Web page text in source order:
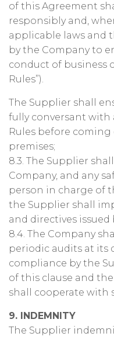
of this Agreement
responsibly and,
applicable laws and
by the Company to
conduct of business
Rules”).
The Supplier shall
fully conversant with
Rules before coming
premises;
8.3. The Supplier
Company, and any
person in charge of
the Supplier shall
and directives issued
8.4. The Company
periodic audits at its
compliance by the
of this clause and
shall cooperate with
9. INDEMNITY
The Supplier